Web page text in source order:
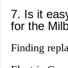
7. Is it
for the
Finding